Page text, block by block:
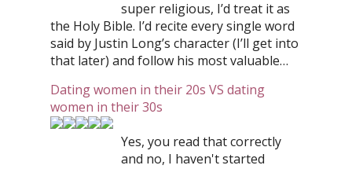
super religious, I’d treat it as
the Holy Bible. I’d recite every single word
said by Justin Long’s character (I’ll get into
that later) and follow his most valuable…
Dating women in their 20s VS dating
women in their 30s
Yes, you read that correctly
and no, I haven't started